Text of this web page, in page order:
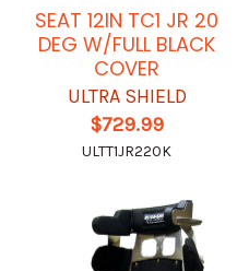
SEAT 12IN TC1 JR 20
DEG W/FULL BLACK
COVER
ULTRA SHIELD
$729.99
ULTT1JR220K